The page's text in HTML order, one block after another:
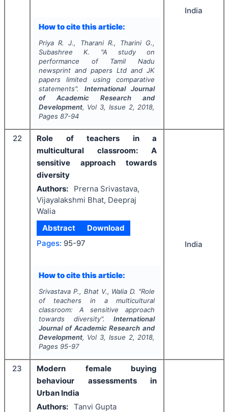
How to cite this article:
Priya R. J., Tharani R., Tharini G.,
Subashree K.
"A study on
performance of Tamil Nadu
newsprint and papers Ltd and JK
papers limited using comparative
statements". International Journal
of Academic Research and
Development, Vol 3, Issue 2, 2018,
Pages 87-94
India
22
Role of teachers in a
multicultural classroom: A
sensitive approach towards
diversity
Authors:
Prerna Srivastava,
Vijayalakshmi Bhat, Deepraj
Walia
Abstract
Download
Pages: 95-97
How to cite this article:
Srivastava P., Bhat V., Walia D. "Role
of teachers in a multicultural
classroom: A sensitive approach
towards diversity".International
Journal of Academic Research and
Development, Vol 3, Issue 2, 2018,
Pages 95-97
India
23
Modern female buying
behaviour assessments in
Urban India
Authors: Tanvi Gupta